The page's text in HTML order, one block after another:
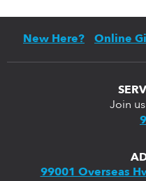
New Here? Online
Join
99001 Overseas